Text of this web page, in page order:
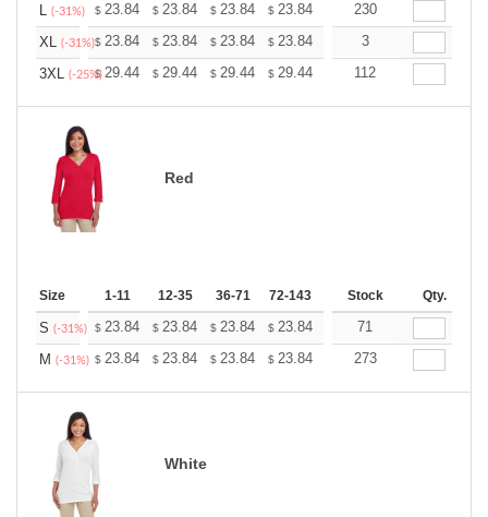
L (-31%) $ 23.84 $ 23.84 $ 23.84 $ 23.84 23.84
230
XL (-31%)$ 23.84 $ 23.84 $ 23.84 $ 23.84 23.84
3
3XL (-25%)
$29.44 $ 29.44 $ 29.44 $ 29.44 29.44
112
Red
Size 1-11 12-35 36-71 72-143 144-287 288 + More
Stock Qty.
S (-31%) $ 23.84 $ 23.84 $ 23.84 $ 23.84 23.84
71
M (-31%) $ 23.84 $ 23.84 $ 23.84 $ 23.84 23.84
273
White